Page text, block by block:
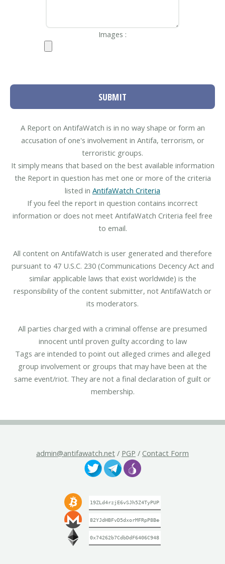
Images :
SUBMIT
A Report on AntifaWatch is in no way shape or form an
accusation of one's involvement in Antifa, terrorism, or
terroristic groups.
It simply means that based on the best available information
the Report in question has met one or more of the criteria
listed in AntifaWatch Criteria
If you feel the report in question contains incorrect
information or does not meet AntifaWatch Criteria feel free
to email.
All content on AntifaWatch is user generated and therefore
pursuant to 47 U.S.C. 230 (Communications Decency Act and
similar applicable laws that exist worldwide) is the
responsibility of the content submitter, not AntifaWatch or
its moderators.
All parties charged with a criminal offense are presumed
innocent until proven guilty according to law
Tags are intended to point out alleged crimes and alleged
group involvement or groups that may have been at the
same event/riot. They are not a final declaration of guilt or
membership.
admin@antifawatch.net / PGP / Contact Form